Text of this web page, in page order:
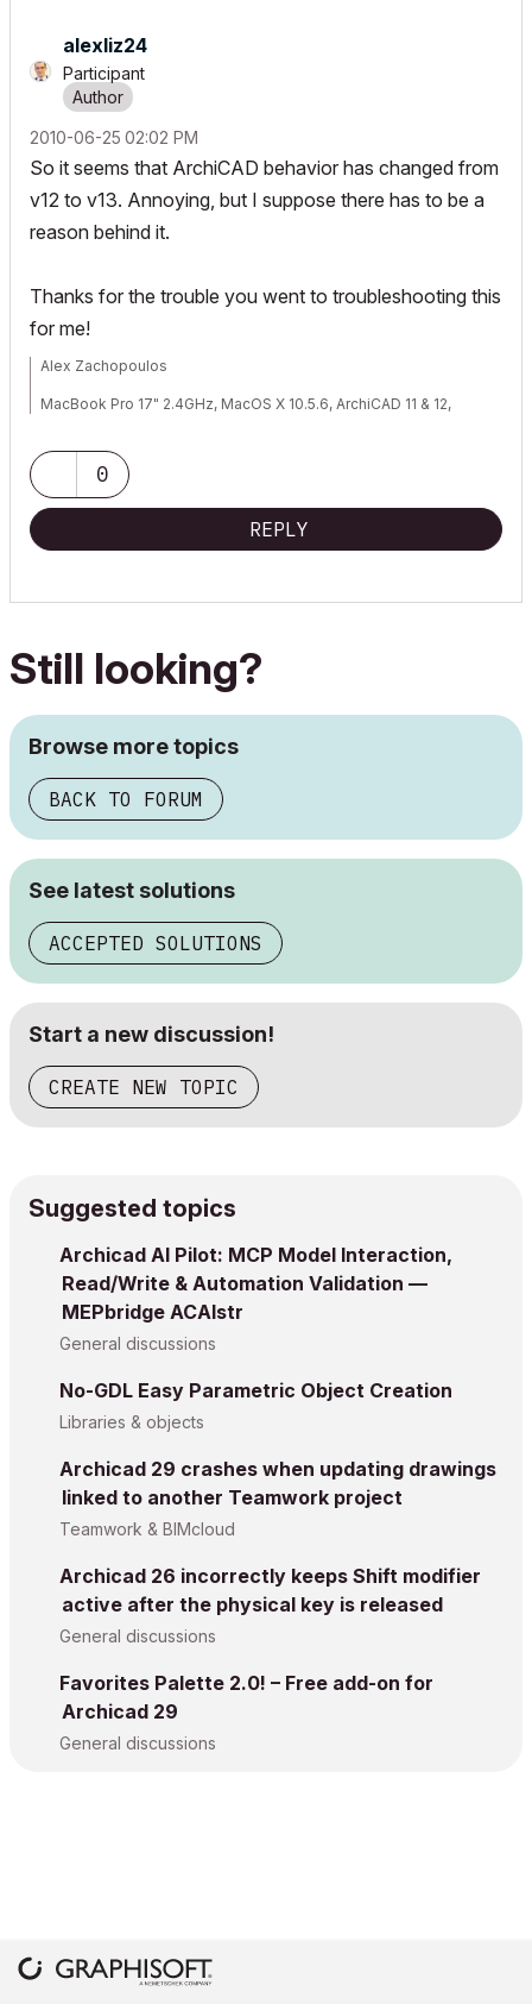
alexliz24
Participant
‎2010-06-25 02:02 PM
So it seems that ArchiCAD behavior has changed from
v12 to v13. Annoying, but I suppose there has to be a
reason behind it.
Thanks for the trouble you went to troubleshooting this
for me!
Alex Zachopoulos
MacBook Pro 17" 2.4GHz, MacOS X 10.5.6, ArchiCAD 11 & 12,
0
REPLY
Still looking?
Browse more topics
BACK TO FORUM
See latest solutions
ACCEPTED SOLUTIONS
Start a new discussion!
CREATE NEW TOPIC
Suggested topics
Archicad AI Pilot: MCP Model Interaction,
Read/Write & Automation Validation —
MEPbridge ACAIstr
General discussions
No-GDL Easy Parametric Object Creation
Libraries & objects
Archicad 29 crashes when updating drawings
linked to another Teamwork project
Teamwork & BIMcloud
Archicad 26 incorrectly keeps Shift modifier
active after the physical key is released
General discussions
Favorites Palette 2.0! – Free add-on for
Archicad 29
General discussions